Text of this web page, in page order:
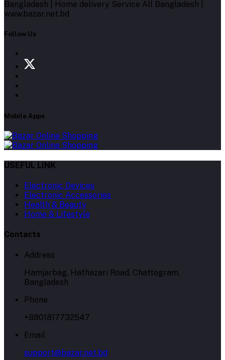
Bangladesh | Home delivery Service All Bangladesh |
www.bazar.net.bd
Follow Us
Mobile Apps
USEFUL LINK
Electronic Devices
Electronic Accessories
Health & Beauty
Home & Lifestyle
Contacts
Address
Hamjarbag, Hathazari Road, Chattogram,
Bangladesh
Phone
+8801817732547
Email
support@bazar.net.bd